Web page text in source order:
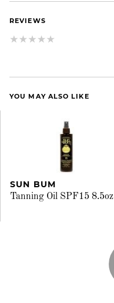
REVIEWS
YOU MAY ALSO LIKE
SUN BUM
Tanning Oil SPF15 8.5oz